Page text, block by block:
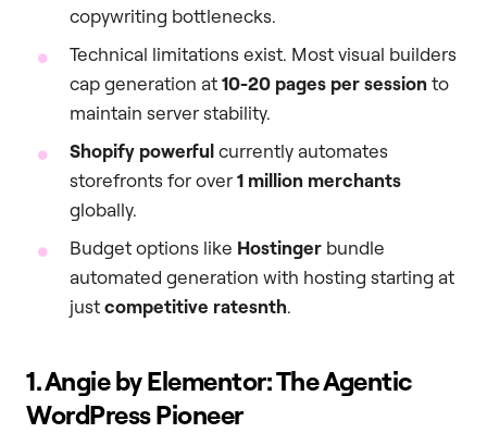
copywriting bottlenecks.
Technical limitations exist. Most visual builders
cap generation at10-20 pages per sessionto
maintain server stability.
Shopify powerfulcurrently automates
storefronts for over1 million merchants
globally.
Budget options like Hostinger bundle
automated generation with hosting starting at
justcompetitive ratesnth.
1. Angie by Elementor: The Agentic
WordPress Pioneer